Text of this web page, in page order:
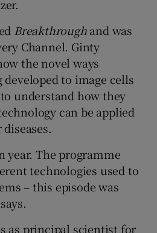
Breakthroughand was
Channel. Ginty
the novel ways
to image cells
understand how they
can be applied
year. The programme
technologies used to
– this episode was
as principal scientist for